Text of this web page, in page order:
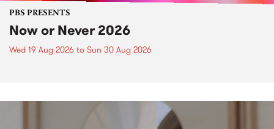
PBS PRESENTS
Now or Never 2026
Wed 19 Aug 2026 to Sun 30 Aug 2026